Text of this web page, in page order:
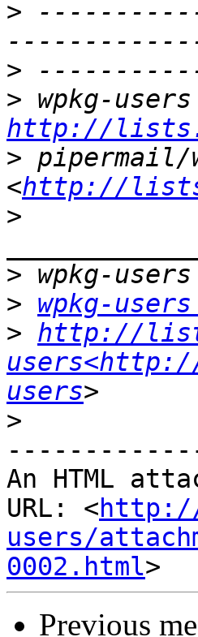
>
>
>
http://
> pipermail/
<http://
>
>
> wpkg-
> http://
users
>
An HTML
URL: <
users/
0002.html
Previous